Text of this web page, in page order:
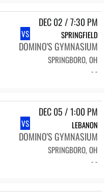
DEC 02 / 7:30 PM
VS SPRINGFIELD
DOMINO'S GYMNASIUM
SPRINGBORO, OH
- -
DEC 05 / 1:00 PM
VS LEBANON
DOMINO'S GYMNASIUM
SPRINGBORO, OH
- -